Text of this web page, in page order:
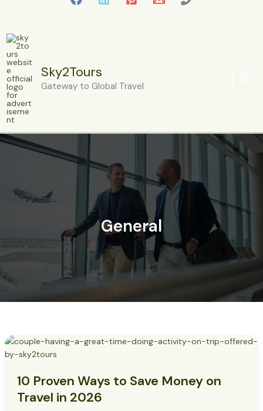
content
Sky2Tours
Gateway to Global Travel
General
10 Proven Ways to Save Money on
Travel in 2026
10
Proven
to
Save
Money